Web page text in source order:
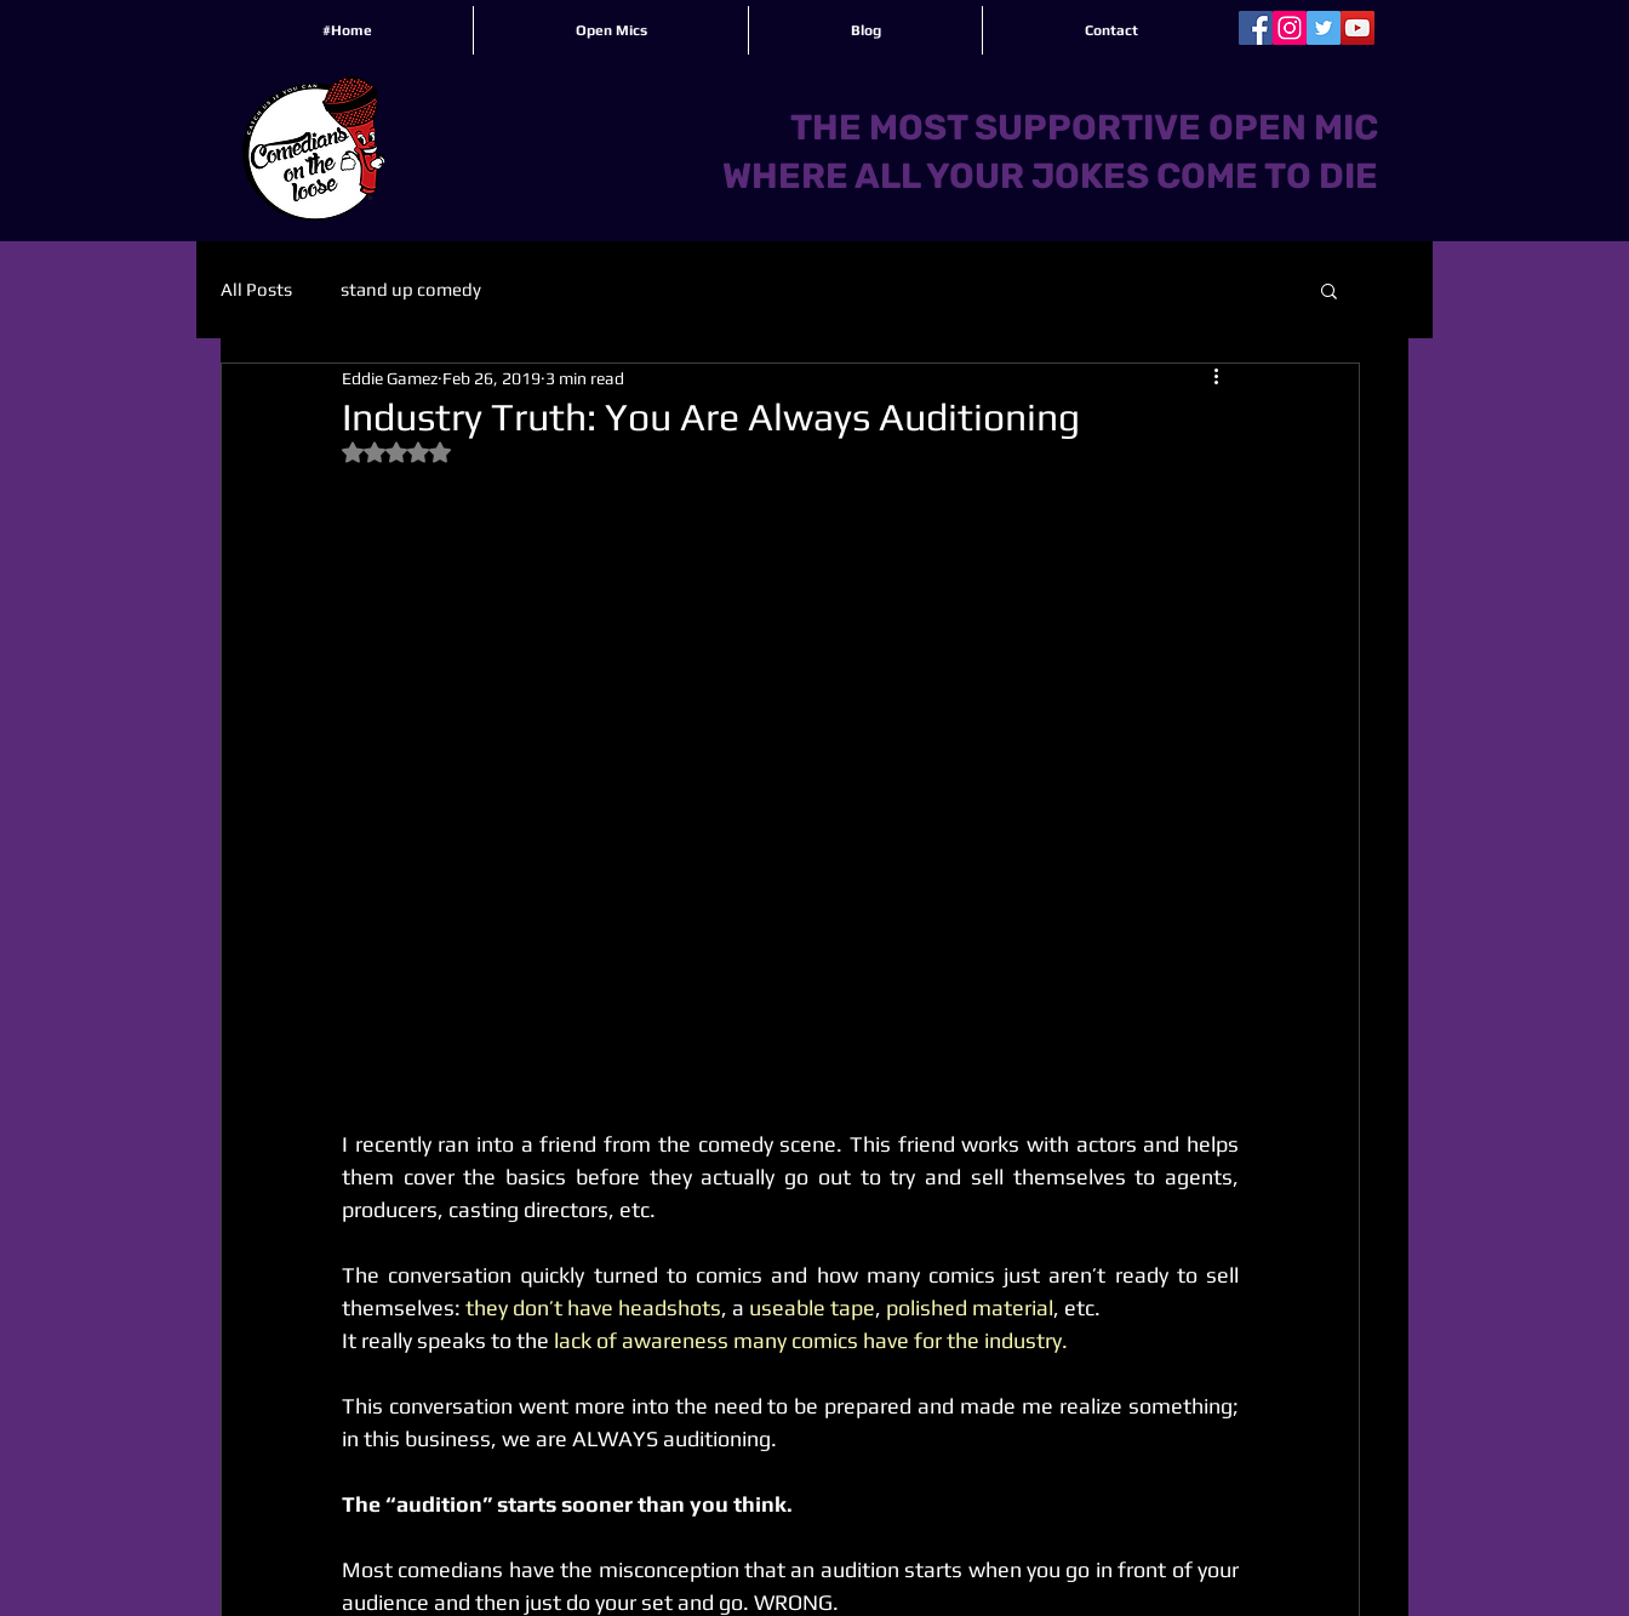
#Home Open Mics Blog Contact
THE MOST SUPPORTIVE OPEN MIC
WHERE ALL YOUR JOKES COME TO DIE
All Posts stand up comedy
Industry Truth: You Are Always Auditioning
Eddie Gamez Feb 26, 2019 3 min read
Rated NaN out of 5 stars.
I recently ran into a friend from the comedy scene. This friend works with actors and helps
them cover the basics before they actually go out to try and sell themselves to agents,
producers, casting directors, etc.
The conversation quickly turned to comics and how many comics just aren’t ready to sell
themselves: they don’t have headshots, a useable tape, polished material, etc.
It really speaks to the lack of awareness many comics have for the industry.
This conversation went more into the need to be prepared and made me realize something;
in this business, we are ALWAYS auditioning.
The “audition” starts sooner than you think.
Most comedians have the misconception that an audition starts when you go in front of your
audience and then just do your set and go. WRONG.